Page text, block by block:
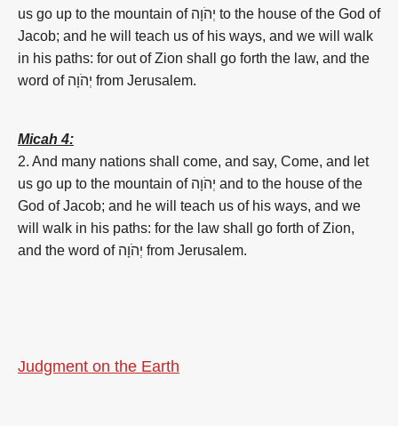
us go up to the mountain of יְהֹוָה to the house of the God of
Jacob; and he will teach us of his ways, and we will walk
in his paths: for out of Zion shall go forth the law, and the
word of יְהֹוָה from Jerusalem.
Micah 4:
2. And many nations shall come, and say, Come, and let
us go up to the mountain of יְהֹוָה and to the house of the
God of Jacob; and he will teach us of his ways, and we
will walk in his paths: for the law shall go forth of Zion,
and the word of יְהֹוָה from Jerusalem.
Judgment on the Earth